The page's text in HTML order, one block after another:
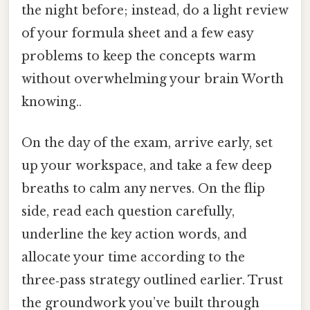
the night before; instead, do a light review
of your formula sheet and a few easy
problems to keep the concepts warm
without overwhelming your brain Worth
knowing..
On the day of the exam, arrive early, set
up your workspace, and take a few deep
breaths to calm any nerves. On the flip
side, read each question carefully,
underline the key action words, and
allocate your time according to the
three‑pass strategy outlined earlier. Trust
the groundwork you’ve built through